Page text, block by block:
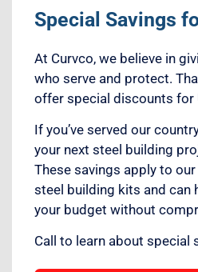
Special Savings
At Curvco, we believe in
who serve and protect.
offer special discounts for
If you’ve served our
your next steel building
These savings apply to
steel building kits and can
your budget without
Call to learn about special